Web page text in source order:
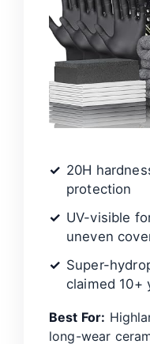
20H
protection
UV-visible
uneven
Super-
claimed 10+
Best For:
long-wear